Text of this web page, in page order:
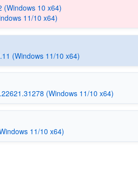
(Windows 10 x64)
11/10 x64)
(Windows 11/10 x64)
(Windows 11/10 x64)
11/10 x64)